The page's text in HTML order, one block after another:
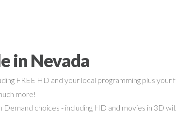
in Nevada
FREE HD and your local programming plus
more!
choices - including HD and movies in 3D